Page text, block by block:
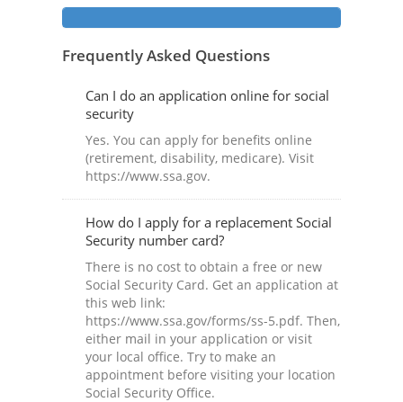
Frequently Asked Questions
Can I do an application online for social
security
Yes. You can apply for benefits online
(retirement, disability, medicare). Visit
https://www.ssa.gov.
How do I apply for a replacement Social
Security number card?
There is no cost to obtain a free or new
Social Security Card. Get an application at
this web link:
https://www.ssa.gov/forms/ss-5.pdf. Then,
either mail in your application or visit
your local office. Try to make an
appointment before visiting your location
Social Security Office.